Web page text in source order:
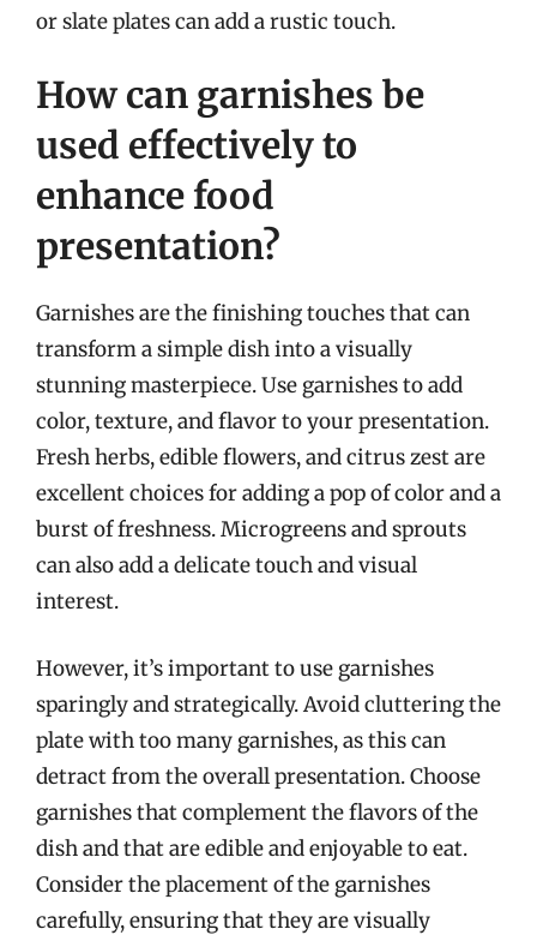
or slate plates can add a rustic touch.
How can garnishes be
used effectively to
enhance food
presentation?
Garnishes are the finishing touches that can
transform a simple dish into a visually
stunning masterpiece. Use garnishes to add
color, texture, and flavor to your presentation.
Fresh herbs, edible flowers, and citrus zest are
excellent choices for adding a pop of color and a
burst of freshness. Microgreens and sprouts
can also add a delicate touch and visual
interest.
However, it’s important to use garnishes
sparingly and strategically. Avoid cluttering the
plate with too many garnishes, as this can
detract from the overall presentation. Choose
garnishes that complement the flavors of the
dish and that are edible and enjoyable to eat.
Consider the placement of the garnishes
carefully, ensuring that they are visually